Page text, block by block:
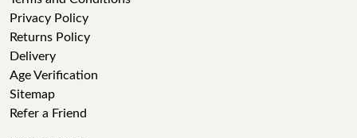
Privacy Policy
Returns Policy
Delivery
Age Verification
Sitemap
Refer a Friend